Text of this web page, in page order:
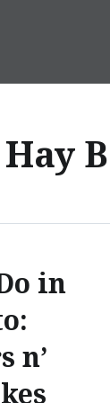
Hay
in
n’